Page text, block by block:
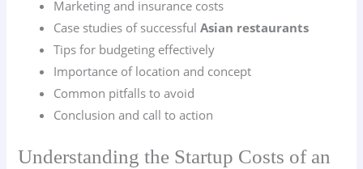
Marketing and insurance costs
Case studies of successfulAsian restaurants
Tips for budgeting effectively
Importance of location and concept
Common pitfalls to avoid
Conclusion and call to action
Understanding the Startup Costs of an